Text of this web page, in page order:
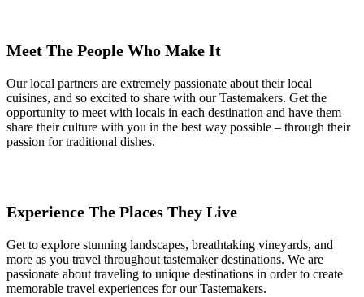
Meet The People Who Make It
Our local partners are extremely passionate about their local
cuisines, and so excited to share with our Tastemakers. Get the
opportunity to meet with locals in each destination and have them
share their culture with you in the best way possible – through their
passion for traditional dishes.
Experience The Places They Live
Get to explore stunning landscapes, breathtaking vineyards, and
more as you travel throughout tastemaker destinations. We are
passionate about traveling to unique destinations in order to create
memorable travel experiences for our Tastemakers.